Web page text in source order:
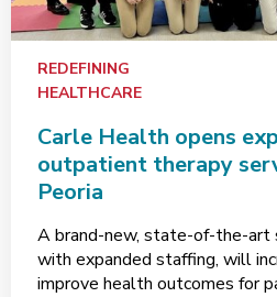
REDEFINING
HEALTHCARE
Carle Health opens
outpatient therapy
Peoria
A brand-new, state-of-the-art
with expanded staffing, will
improve health outcomes for